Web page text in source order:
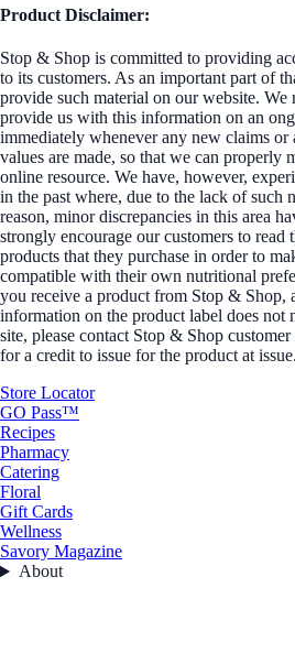
Product Disclaimer:
Stop & Shop is committed to providing
to its customers. As an important part of
provide such material on our website.
provide us with this information on an
immediately whenever any new claims or
values are made, so that we can properly
online resource. We have, however,
in the past where, due to the lack of such
reason, minor discrepancies in this area
strongly encourage our customers to read
products that they purchase in order to
compatible with their own nutritional
you receive a product from Stop & Shop,
information on the product label does not
site, please contact Stop & Shop
for a credit to issue for the product at issue.
Store Locator
GO Pass™
Recipes
Pharmacy
Catering
Floral
Gift Cards
Wellness
Savory Magazine
About